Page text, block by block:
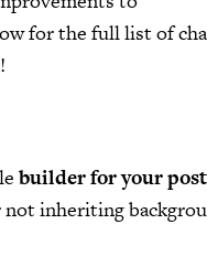
for the full list of
builder for your
inheriting